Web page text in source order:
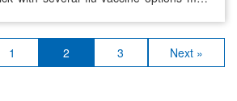
1 2 3 Next »